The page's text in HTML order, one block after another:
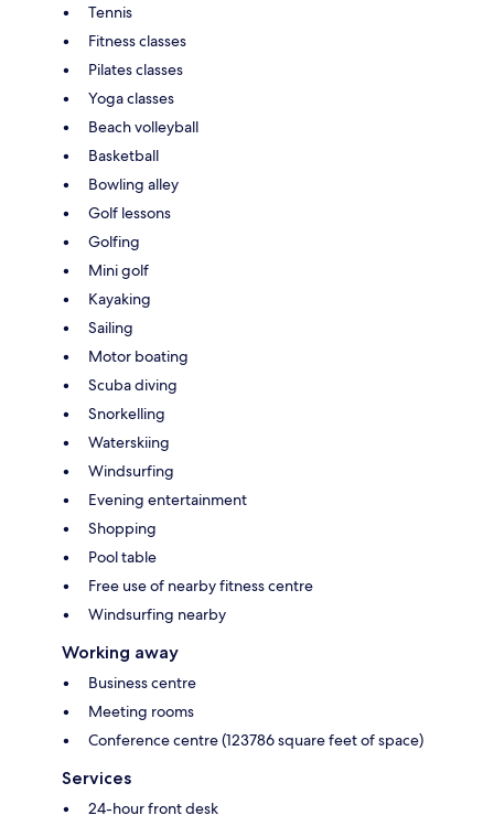
Tennis
Fitness classes
Pilates classes
Yoga classes
Beach volleyball
Basketball
Bowling alley
Golf lessons
Golfing
Mini golf
Kayaking
Sailing
Motor boating
Scuba diving
Snorkelling
Waterskiing
Windsurfing
Evening entertainment
Shopping
Pool table
Free use of nearby fitness centre
Windsurfing nearby
Working away
Business centre
Meeting rooms
Conference centre (123786 square feet of space)
Services
24-hour front desk